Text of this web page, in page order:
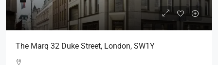
The Marq 32 Duke Street, London, SW1Y